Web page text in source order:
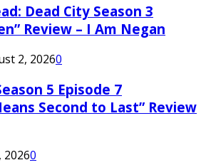
Dead City Season 3
Review – I Am Negan
2, 20260
5 Episode 7
Second to Last” Review
20260